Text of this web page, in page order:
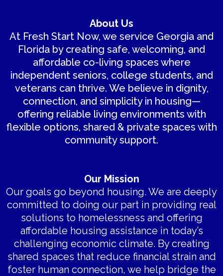
About Us
At Fresh Start Now, we service Georgia and
Florida by creating safe, welcoming, and
affordable co-living spaces where
independent seniors, college students, and
veterans can thrive. We believe in dignity,
connection, and simplicity in housing—
offering reliable living environments with
flexible options, shared & private spaces with
community support.
Our Mission
Our goals go beyond housing. We are deeply
committed to doing our part in providing real
solutions to homelessness and offering
affordable housing assistance in today’s
challenging economic climate. By creating
shared spaces that reduce financial strain and
foster human connection, we help bridge the